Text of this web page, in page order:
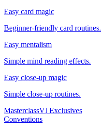
Easy card magic
Beginner-friendly card routines.
Easy mentalism
Simple mind reading effects.
Easy close-up magic
Simple close-up routines.
MasterclassVI Exclusives
Conventions